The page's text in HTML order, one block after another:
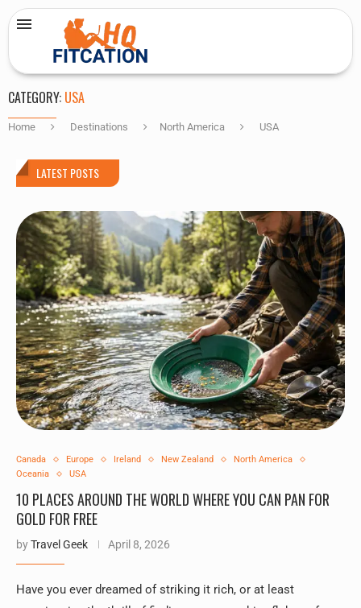
CATEGORY: USA
Home Destinations North America USA
LATEST POSTS
Canada Europe Ireland New Zealand
North America
Oceania
USA
10 PLACES AROUND THE WORLD WHERE YOU CAN PAN FOR
GOLD FOR FREE
byTravel Geek April 8, 2026
Have you ever dreamed of striking it rich, or at least